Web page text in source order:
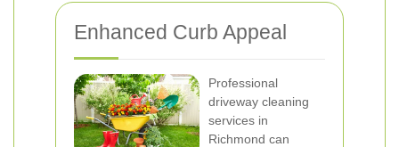
Enhanced Curb Appeal
Professional
driveway cleaning
services in
Richmond can